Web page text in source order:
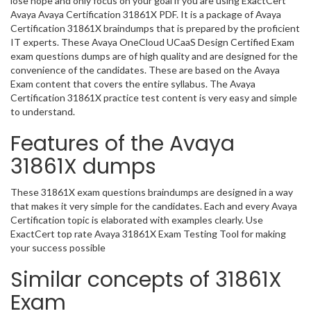
Avaya Avaya Certification 31861X PDF. It is a package of Avaya
Certification 31861X braindumps that is prepared by the proficient
IT experts. These Avaya OneCloud UCaaS Design Certified Exam
exam questions dumps are of high quality and are designed for the
convenience of the candidates. These are based on the Avaya
Exam content that covers the entire syllabus. The Avaya
Certification 31861X practice test content is very easy and simple
to understand.
Features of the Avaya
31861X dumps
These 31861X exam questions braindumps are designed in a way
that makes it very simple for the candidates. Each and every Avaya
Certification topic is elaborated with examples clearly. Use
ExactCert top rate Avaya 31861X Exam Testing Tool for making
your success possible
Similar concepts of 31861X
Exam